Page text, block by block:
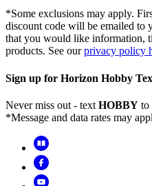
*Some exclusions may apply.
discount code will be emailed to
that you would like information,
products. See ourprivacy policy
Sign up for Horizon Hobby
Never miss out - text HOBBY to
*Message and data rates may